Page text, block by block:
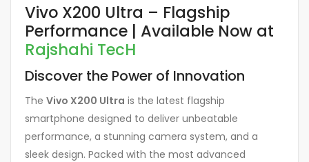
Vivo X200 Ultra – Flagship
Performance | Available Now at
Rajshahi TecH
Discover the Power of Innovation
The Vivo X200 Ultra is the latest flagship
smartphone designed to deliver unbeatable
performance, a stunning camera system, and a
sleek design. Packed with the most advanced